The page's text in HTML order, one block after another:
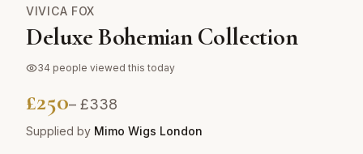
VIVICA FOX
Deluxe Bohemian Collection
34 people viewed this today
£250– £338
Supplied by Mimo Wigs London